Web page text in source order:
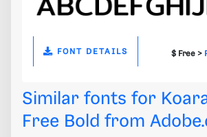
FONT DETAILS $ Free >
Similar fonts for
Free Bold from